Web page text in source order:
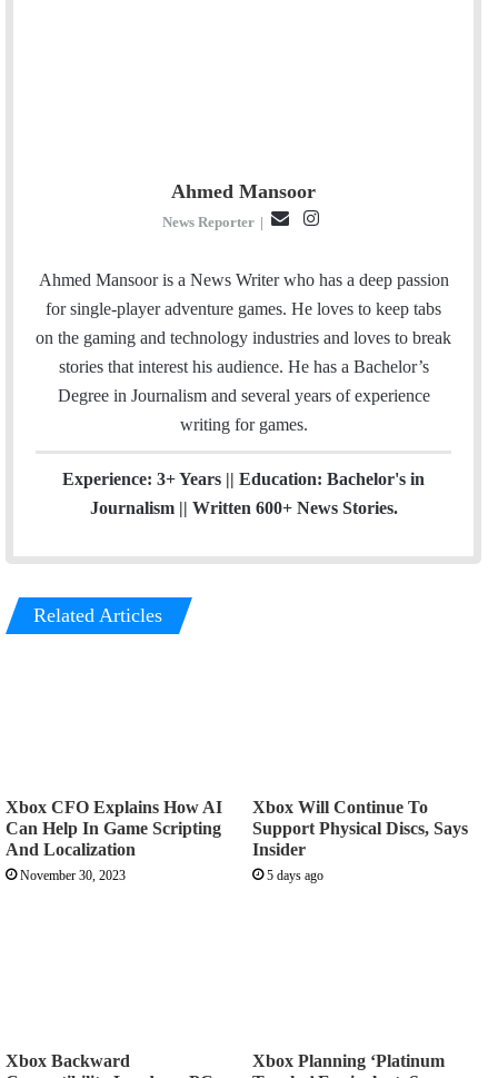
Ahmed Mansoor
News Reporter |
a
i
l
s
t
Ahmed Mansoor is a News Writer who has a deep passion
for single-player adventure games. He loves to keep tabs
on the gaming and technology industries and loves to break
stories that interest his audience. He has a Bachelor’s
Degree in Journalism and several years of experience
writing for games.
Experience: 3+ Years || Education: Bachelor's in
Journalism || Written 600+ News Stories.
Related Articles
Xbox CFO Explains How AI
Can Help In Game Scripting
And Localization
November 30, 2023
Xbox Will Continue To
Support Physical Discs, Says
Insider
5 days ago
Xbox Backward
Xbox Planning ‘Platinum